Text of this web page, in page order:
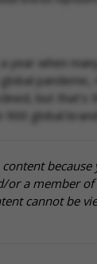
year when
pandemic,
but that's
global
because
or a member
cannot be